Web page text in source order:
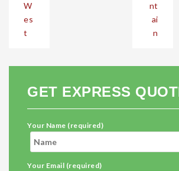
W
es
t
nt
ai
n
GET EXPRESS
Your Name (required)
Your Email (required)